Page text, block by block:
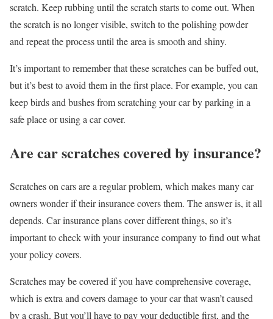
scratch. Keep rubbing until the scratch starts to come out. When
the scratch is no longer visible, switch to the polishing powder
and repeat the process until the area is smooth and shiny.
It’s important to remember that these scratches can be buffed out,
but it’s best to avoid them in the first place. For example, you can
keep birds and bushes from scratching your car by parking in a
safe place or using a car cover.
Are car scratches covered by insurance?
Scratches on cars are a regular problem, which makes many car
owners wonder if their insurance covers them. The answer is, it all
depends. Car insurance plans cover different things, so it’s
important to check with your insurance company to find out what
your policy covers.
Scratches may be covered if you have comprehensive coverage,
which is extra and covers damage to your car that wasn’t caused
by a crash. But you’ll have to pay your deductible first, and the